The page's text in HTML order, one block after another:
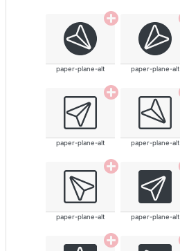
paper-plane-alt paper-plane-alt
paper-plane-alt paper-plane-alt
paper-plane-alt paper-plane-alt